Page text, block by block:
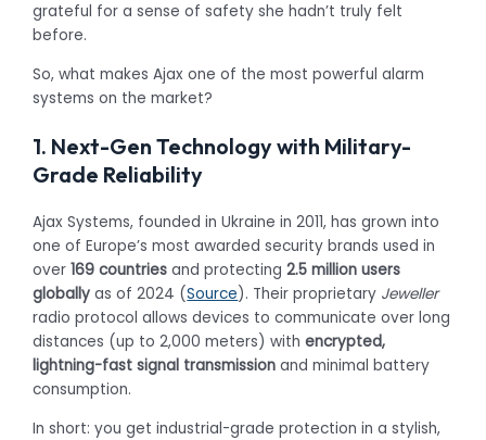
grateful for a sense of safety she hadn’t truly felt
before.
So, what makes Ajax one of the most powerful alarm
systems on the market?
1. Next-Gen Technology with Military-
Grade Reliability
Ajax Systems, founded in Ukraine in 2011, has grown into
one of Europe’s most awarded security brands used in
over169 countries and protecting2.5 million users
globally as of 2024 (Source). Their proprietary Jeweller
radio protocol allows devices to communicate over long
distances (up to 2,000 meters) withencrypted,
lightning-fast signal transmission and minimal battery
consumption.
In short: you get industrial-grade protection in a stylish,